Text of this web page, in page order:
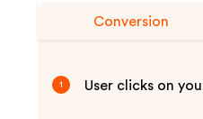
Conversion
1 User clicks on